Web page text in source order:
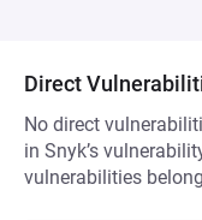
Direct
No direct
in Snyk’s
vulnerabilities